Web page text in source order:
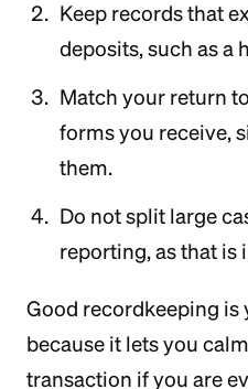
Keep records that
deposits, such as a
Match your return
forms you receive,
them.
Do not split large
reporting, as that is
Good recordkeeping is
because it lets you
transaction if you are